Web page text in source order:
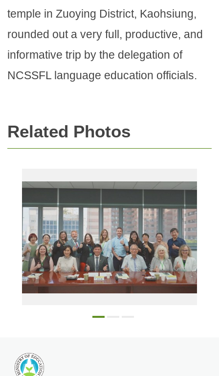
temple in Zuoying District, Kaohsiung,
rounded out a very full, productive, and
informative trip by the delegation of
NCSSFL language education officials.
Related Photos